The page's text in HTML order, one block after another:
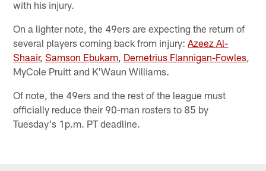
with his injury.
On a lighter note, the 49ers are expecting the return of
several players coming back from injury:Azeez Al-
Shaair,Samson Ebukam Demetrius Flannigan-Fowles
MyCole Pruitt and K'Waun Williams.
Of note, the 49ers and the rest of the league must
officially reduce their 90-man rosters to 85 by
Tuesday's 1p.m. PT deadline.